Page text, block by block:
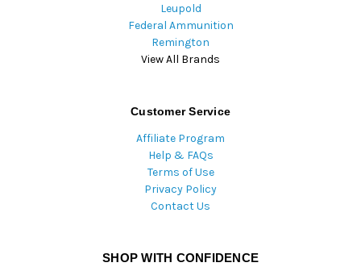
Leupold
Federal Ammunition
Remington
View All Brands
Customer Service
Affiliate Program
Help & FAQs
Terms of Use
Privacy Policy
Contact Us
SHOP WITH CONFIDENCE